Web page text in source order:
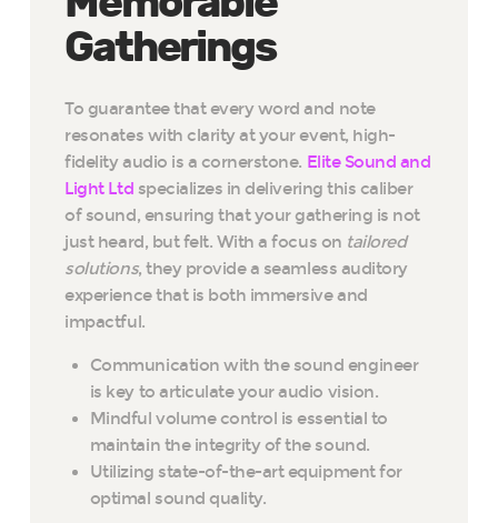
Gatherings
To guarantee that every word and note
resonates with clarity at your event, high-
fidelity audio is a cornerstone. Elite Sound and
Light Ltd specializes in delivering this caliber
of sound, ensuring that your gathering is not
just heard, but felt. With a focus on tailored
solutions, they provide a seamless auditory
experience that is both immersive and
impactful.
Communication with the sound engineer
is key to articulate your audio vision.
Mindful volume control is essential to
maintain the integrity of the sound.
Utilizing state-of-the-art equipment for
optimal sound quality.